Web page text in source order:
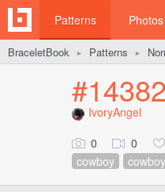
Patterns Photos
BraceletBook ► Patterns ►
IvoryAngel
0 0
cowboy